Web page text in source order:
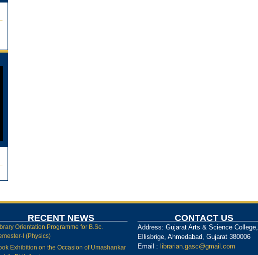
RECENT NEWS
Orientation Programme for B.Sc.
I (Physics)
Exhibition on the Occasion of Umashankar
CONTACT US
Address: Gujarat Arts & Science College,
Ellisbrige, Ahmedabad, Gujarat 380006
Email : librarian.gasc@gmail.com